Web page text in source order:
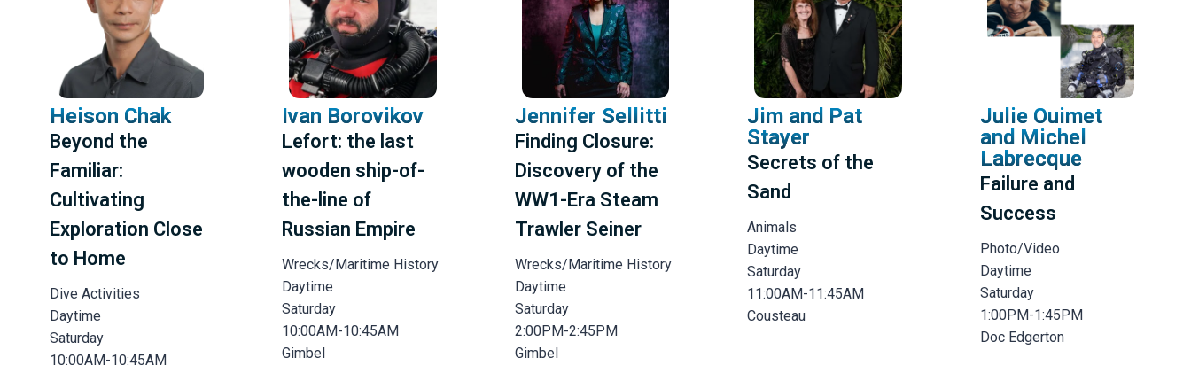
Heison Chak
Beyond the
Familiar:
Cultivating
Exploration Close
to Home
Dive Activities
Daytime
Saturday
10:00AM-10:45AM
Ivan Borovikov
Lefort: the last
wooden ship-of-
the-line of
Russian Empire
Wrecks/Maritime History
Daytime
Saturday
10:00AM-10:45AM
Gimbel
Jennifer Sellitti
Finding Closure:
Discovery of the
WW1-Era Steam
Trawler Seiner
Wrecks/Maritime History
Daytime
Saturday
2:00PM-2:45PM
Gimbel
Jim and Pat
Stayer
Secrets of the
Sand
Animals
Daytime
Saturday
11:00AM-11:45AM
Cousteau
Julie Ouimet
and Michel
Labrecque
Failure and
Success
Photo/Video
Daytime
Saturday
1:00PM-1:45PM
Doc Edgerton